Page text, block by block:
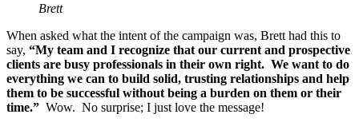
Brett
When asked what the intent of the campaign was, Brett had this to
say, “My team and I recognize that our current and prospective
clients are busy professionals in their own right. We want to do
everything we can to build solid, trusting relationships and help
them to be successful without being a burden on them or their
time.” Wow. No surprise; I just love the message!